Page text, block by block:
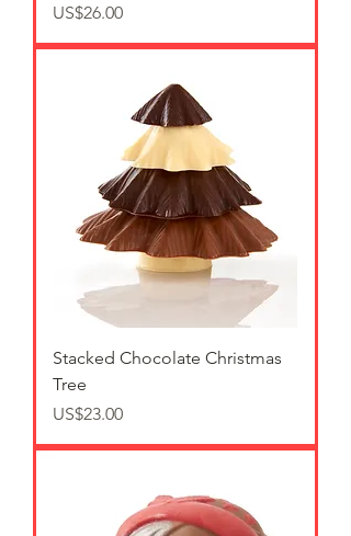
가격
US$26.00
Stacked Chocolate Christmas
Tree
가격
US$23.00